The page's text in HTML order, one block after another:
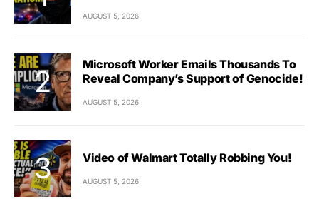
AUGUST 5, 2026
Microsoft Worker Emails Thousands To
Reveal Company’s Support of Genocide!
AUGUST 5, 2026
Video of Walmart Totally Robbing You!
AUGUST 5, 2026